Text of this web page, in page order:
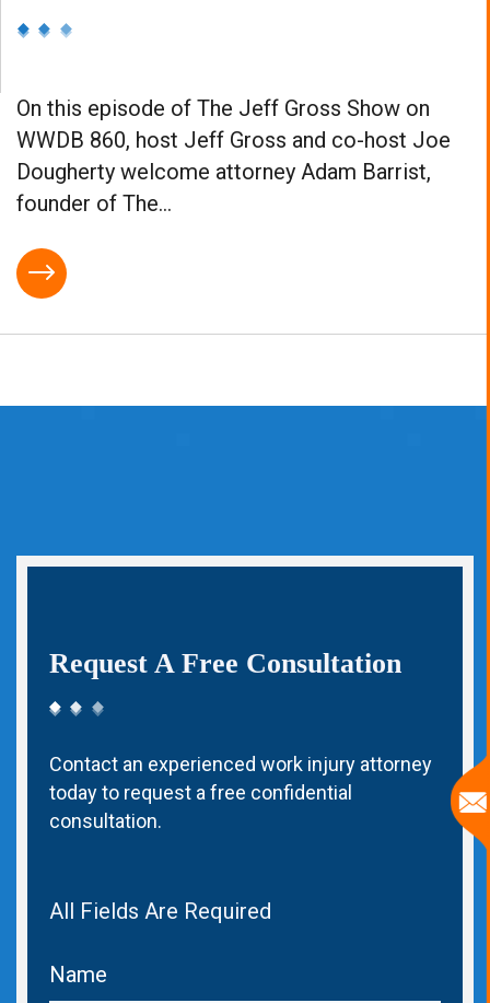
On this episode of The Jeff Gross Show on
WWDB 860, host Jeff Gross and co-host Joe
Dougherty welcome attorney Adam Barrist,
founder of The...
Request A Free Consultation
Contact an experienced work injury attorney
today to request a free confidential
consultation.
All Fields Are Required